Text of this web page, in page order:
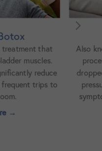
Lift
repair, this
support to a
can help relieve
and urinary
by pelvic organ
the